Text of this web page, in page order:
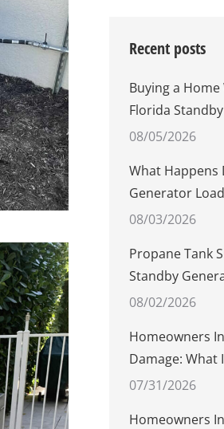
Recent posts
Buying a
Florida
08/05/2026
What Happens
Generator
08/03/2026
Propane Tank
Standby
08/02/2026
Homeowners
Damage: What
07/31/2026
Homeowners